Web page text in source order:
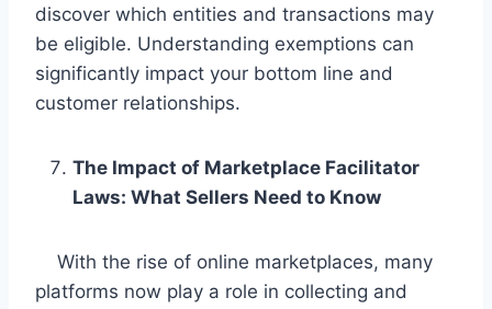
discover which entities and transactions may
be eligible. Understanding exemptions can
significantly impact your bottom line and
customer relationships.
The Impact of Marketplace Facilitator
Laws: What Sellers Need to Know
With the rise of online marketplaces, many
platforms now play a role in collecting and